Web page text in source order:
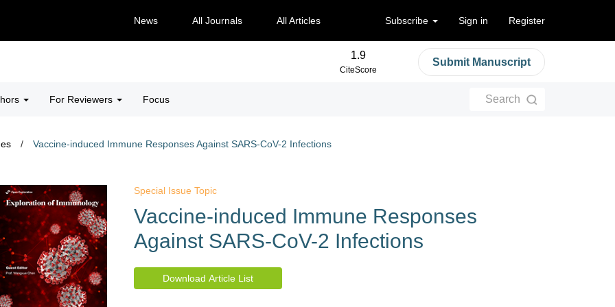
News All Journals All Articles Subscribe Sign in Register
1.9
CiteScore
Submit Manuscript
For Reviewers Focus Search
/ Vaccine-induced Immune Responses Against SARS-CoV-2 Infections
Special Issue Topic
Vaccine-induced Immune Responses
Against SARS-CoV-2 Infections
Download Article List